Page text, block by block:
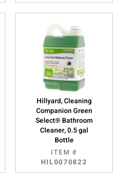
Hillyard, Cleaning
Companion Green
Select® Bathroom
Cleaner, 0.5 gal
Bottle
ITEM #
HIL0070822